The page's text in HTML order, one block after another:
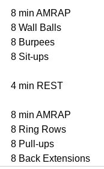
8 min AMRAP
8 Wall Balls
8 Burpees
8 Sit-ups
4 min REST
8 min AMRAP
8 Ring Rows
8 Pull-ups
8 Back Extensions